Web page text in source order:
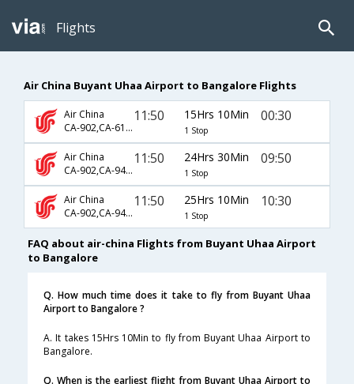
Flights
Air China Buyant Uhaa Airport to Bangalore Flights
Air China
CA-902,CA-6115,CA-5154
11:50 15Hrs 10Min
1 Stop
00:30
Air China
CA-902,CA-947,CA-7050
11:50 24Hrs 30Min
1 Stop
09:50
Air China
CA-902,CA-947,CA-743
11:50 25Hrs 10Min
1 Stop
10:30
FAQ about air-china Flights from Buyant Uhaa Airport
to Bangalore
Q. How much time does it take to fly from Buyant Uhaa
Airport to Bangalore ?
A. It takes 15Hrs 10Min to fly from Buyant Uhaa Airport to
Bangalore.
Q. When is the earliest flight from Buyant Uhaa Airport to